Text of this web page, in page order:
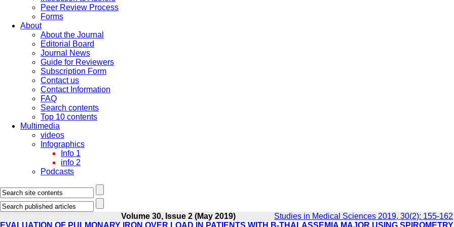
Peer Review Process
Forms
About
About the Journal
Editorial Board
Journal News
Guide for Reviewers
Subscription Form
Contact us
Contact Information
FAQ
Search contents
Top 10 contents
Multimedia
videos
Infographics
Info 1
info 2
Podcasts
Volume 30, Issue 2 (May 2019) Studies in Medical Sciences 2019, 30(2): 155-162
EVALUATION OF PULMONARY IRON OVER LOAD IN PATIENTS WITH Β-THALASSEMIA MAJOR USING SPIROMETRY